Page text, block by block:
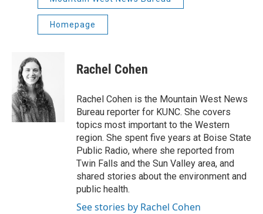
Homepage
Rachel Cohen
Rachel Cohen is the Mountain West News
Bureau reporter for KUNC. She covers
topics most important to the Western
region. She spent five years at Boise State
Public Radio, where she reported from
Twin Falls and the Sun Valley area, and
shared stories about the environment and
public health.
See stories by Rachel Cohen